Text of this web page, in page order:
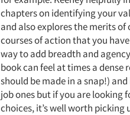
chapters on identifying your
and also explores the merits
courses of action that you
way to add breadth and
book can feel at times a
should be made in a snap!)
job ones but if you are
choices, it’s well worth picking